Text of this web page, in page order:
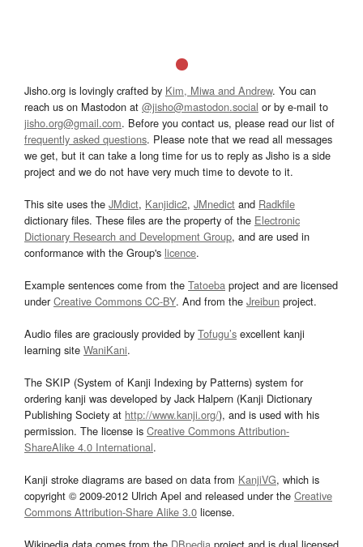
Jisho.org is lovingly crafted by Kim, Miwa and Andrew. You can
reach us on Mastodon at @jisho@mastodon.social or by e-mail to
jisho.org@gmail.com. Before you contact us, please read our list of
frequently asked questions. Please note that we read all messages
we get, but it can take a long time for us to reply as Jisho is a side
project and we do not have very much time to devote to it.
This site uses the JMdict, Kanjidic2, JMnedict and Radkfile
dictionary files. These files are the property of the Electronic
Dictionary Research and Development Group, and are used in
conformance with the Group's licence.
Example sentences come from the Tatoeba project and are licensed
underCreative Commons CC-BY. And from the Jreibun project.
Audio files are graciously provided by Tofugu’s excellent kanji
learning site WaniKani.
The SKIP (System of Kanji Indexing by Patterns) system for
ordering kanji was developed by Jack Halpern (Kanji Dictionary
Publishing Society at http://www.kanji.org/), and is used with his
permission. The license is Creative Commons Attribution-
ShareAlike 4.0 International.
Kanji stroke diagrams are based on data from KanjiVG, which is
copyright © 2009-2012 Ulrich Apel and released under the Creative
Commons Attribution-Share Alike 3.0 license.